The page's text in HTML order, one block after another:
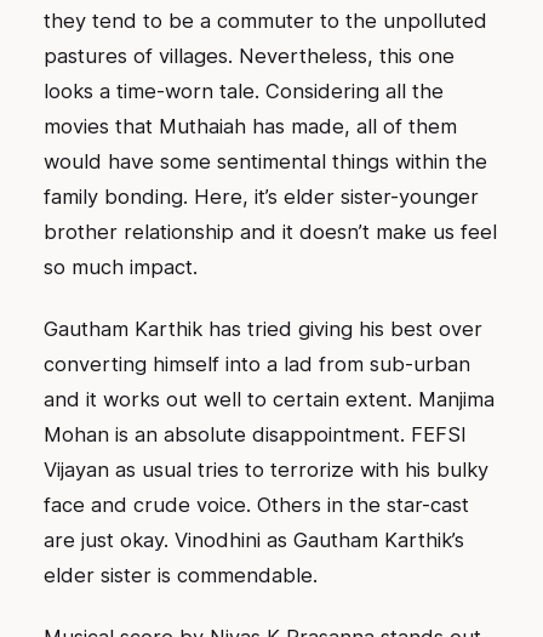
they tend to be a commuter to the unpolluted
pastures of villages. Nevertheless, this one
looks a time-worn tale. Considering all the
movies that Muthaiah has made, all of them
would have some sentimental things within the
family bonding. Here, it’s elder sister-younger
brother relationship and it doesn’t make us feel
so much impact.
Gautham Karthik has tried giving his best over
converting himself into a lad from sub-urban
and it works out well to certain extent. Manjima
Mohan is an absolute disappointment. FEFSI
Vijayan as usual tries to terrorize with his bulky
face and crude voice. Others in the star-cast
are just okay. Vinodhini as Gautham Karthik’s
elder sister is commendable.